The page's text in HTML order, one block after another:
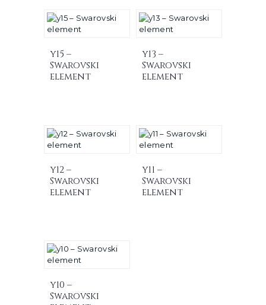
y15 –
Swarovski
element
y13 –
Swarovski
element
y12 –
Swarovski
element
y11 –
Swarovski
element
y10 –
Swarovski